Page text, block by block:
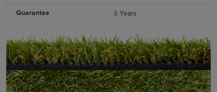
Guarantee 5 Years
Pile Height 12 mm (± 1 mm)
Product Requirements Child Friendly Pet Friendly
Roll Width 2m/4m